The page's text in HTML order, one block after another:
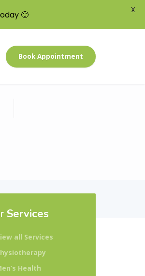
Book Appointment
Services
all Services
Health
🙂 X